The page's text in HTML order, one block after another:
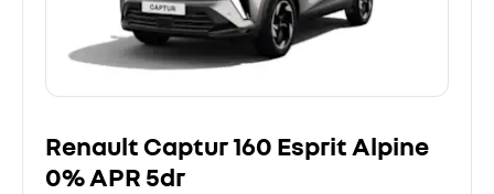
Renault Captur 160 Esprit Alpine
0% APR 5dr